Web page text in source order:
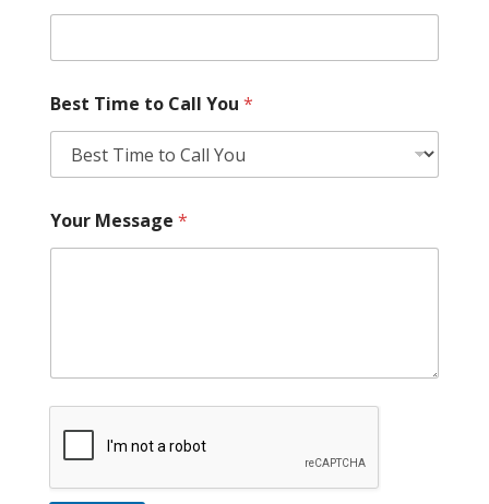
Best Time to Call You *
Your Message *